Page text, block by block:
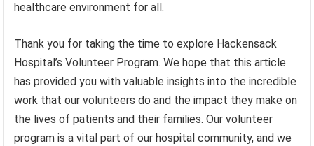
healthcare environment for all.
Thank you for taking the time to explore Hackensack
Hospital’s Volunteer Program. We hope that this article
has provided you with valuable insights into the incredible
work that our volunteers do and the impact they make on
the lives of patients and their families. Our volunteer
program is a vital part of our hospital community, and we